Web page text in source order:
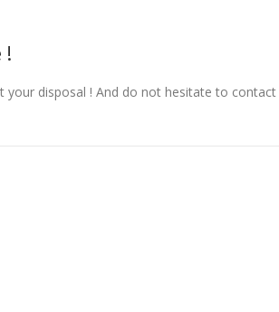
!
your disposal ! And do not hesitate to